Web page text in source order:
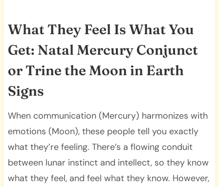
What They Feel Is What You
Get: Natal Mercury Conjunct
or Trine the Moon in Earth
Signs
When communication (Mercury) harmonizes with
emotions (Moon), these people tell you exactly
what they’re feeling. There’s a flowing conduit
between lunar instinct and intellect, so they know
what they feel, and feel what they know. However,